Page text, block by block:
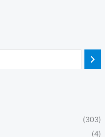
(303)
(4)